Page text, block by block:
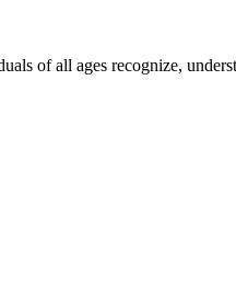
of all ages recognize,